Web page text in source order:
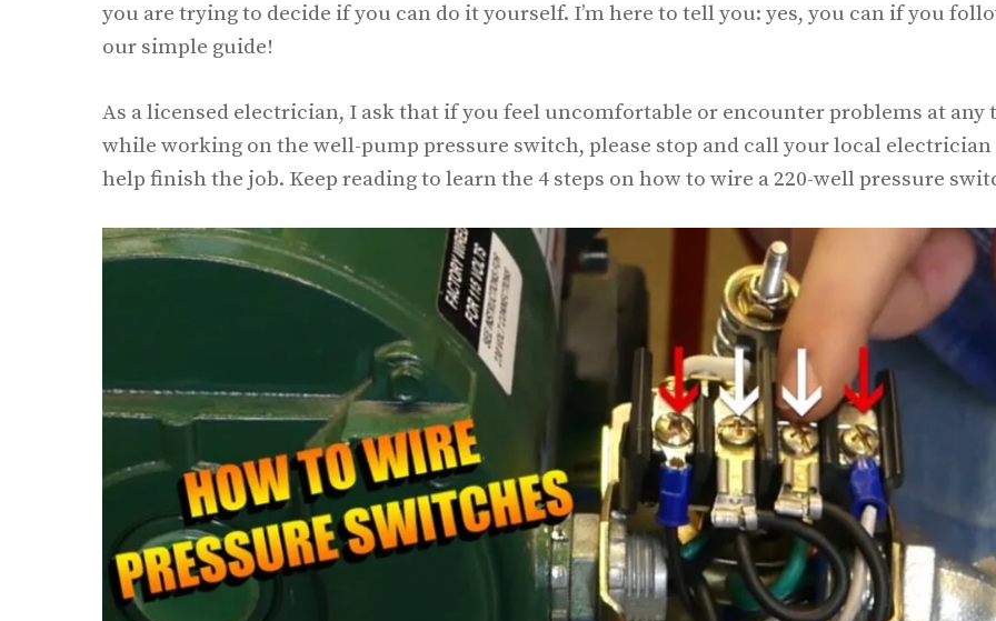
you are trying to decide if you can do it yourself. I’m here to tell you: yes, you can if you
our simple guide!
As a licensed electrician, I ask that if you feel uncomfortable or encounter problems at any
while working on the well-pump pressure switch, please stop and call your local electrician
help finish the job. Keep reading to learn the 4 steps on how to wire a 220-well pressure